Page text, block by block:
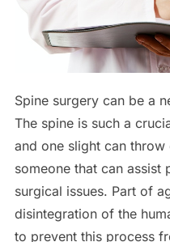
Spine surgery can be a
The spine is such a
and one slight can
someone that can assist
surgical issues. Part of
disintegration of the
to prevent this process